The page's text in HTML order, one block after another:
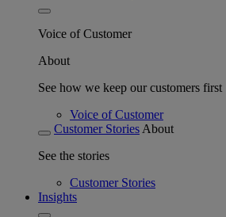
Voice of Customer
About
See how we keep our customers first
Voice of Customer
Customer Stories About
See the stories
Customer Stories
Insights